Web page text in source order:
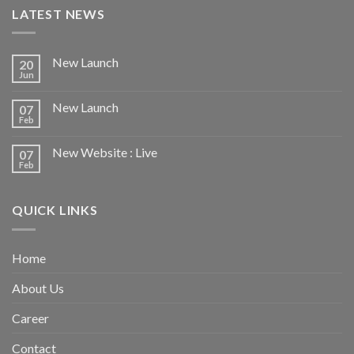
LATEST NEWS
20
Jun
New Launch
07
Feb
New Launch
07
Feb
New Website : Live
QUICK LINKS
Home
About Us
Career
Contact